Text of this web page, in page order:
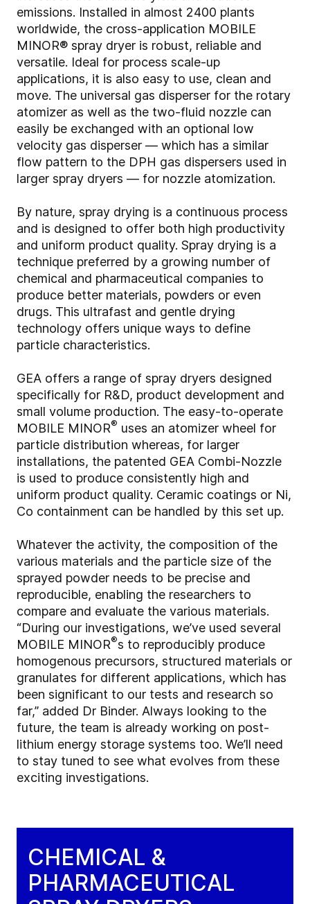
emissions. Installed in almost 2400 plants
worldwide, the cross-application MOBILE
MINOR® spray dryer is robust, reliable and
versatile. Ideal for process scale-up
applications, it is also easy to use, clean and
move. The universal gas disperser for the rotary
atomizer as well as the two-fluid nozzle can
easily be exchanged with an optional low
velocity gas disperser — which has a similar
flow pattern to the DPH gas dispersers used in
larger spray dryers — for nozzle atomization.
By nature, spray drying is a continuous process
and is designed to offer both high productivity
and uniform product quality. Spray drying is a
technique preferred by a growing number of
chemical and pharmaceutical companies to
produce better materials, powders or even
drugs. This ultrafast and gentle drying
technology offers unique ways to define
particle characteristics.
GEA offers a range of spray dryers designed
specifically for R&D, product development and
small volume production. The easy-to-operate
MOBILE MINOR® uses an atomizer wheel for
particle distribution whereas, for larger
installations, the patented GEA Combi-Nozzle
is used to produce consistently high and
uniform product quality. Ceramic coatings or Ni,
Co containment can be handled by this set up.
Whatever the activity, the composition of the
various materials and the particle size of the
sprayed powder needs to be precise and
reproducible, enabling the researchers to
compare and evaluate the various materials.
“During our investigations, we’ve used several
MOBILE MINOR®s to reproducibly produce
homogenous precursors, structured materials or
granulates for different applications, which has
been significant to our tests and research so
far,” added Dr Binder. Always looking to the
future, the team is already working on post-
lithium energy storage systems too. We’ll need
to stay tuned to see what evolves from these
exciting investigations.
CHEMICAL &
PHARMACEUTICAL